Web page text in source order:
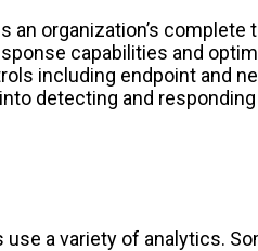
organization’s complete
capabilities and
including endpoint and
detecting and
a variety of analytics.